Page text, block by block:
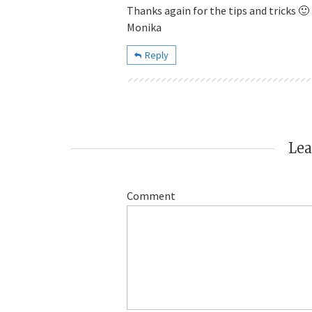
Thanks again for the tips and tricks 🙂
Monika
Reply
Comment